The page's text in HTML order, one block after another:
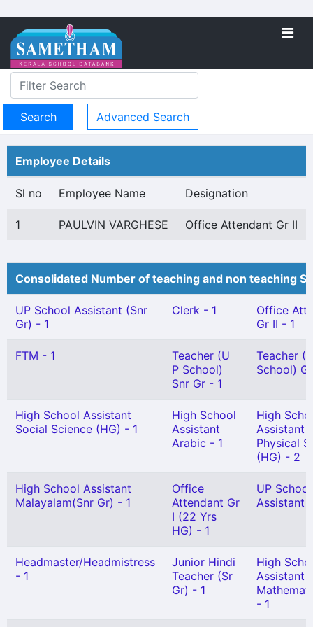
Advanced Search
Employee Details
Sl no Employee Name Designation
1 PAULVIN VARGHESE Office Attendant Gr II
Consolidated Number of teaching and non teaching
UP School Assistant (Snr
Gr) - 1
Clerk - 1
Office
Gr II - 1
FTM - 1
Teacher (U
P School)
Snr Gr - 1
Teacher
School)
High School Assistant
Social Science (HG) - 1
High School
Assistant
Arabic - 1
High
Assistant
Physical
(HG) - 2
High School Assistant
Malayalam(Snr Gr) - 1
Office
Attendant Gr
I (22 Yrs
HG) - 1
UP School
Assistant
Headmaster/Headmistress
- 1
Junior Hindi
Teacher (Sr
Gr) - 1
High
Assistant
- 1